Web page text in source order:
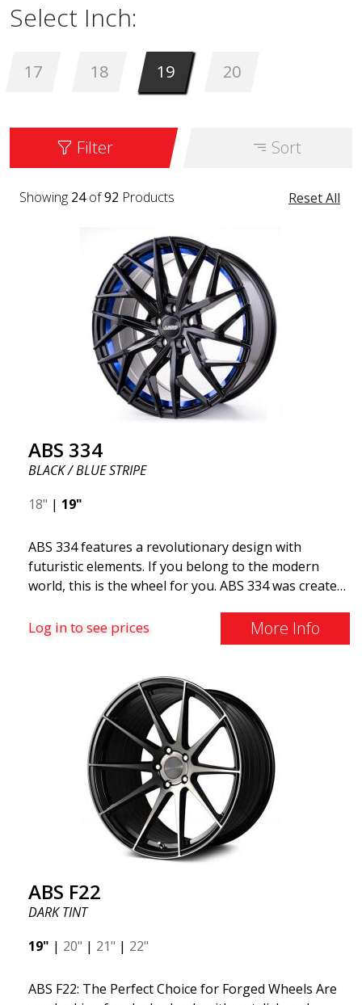
Select Inch:
17 18 19 20
Filter Sort
Reset All
Showing 24of92 Products
ABS 334
BLACK / BLUE STRIPE
18" | 19"
ABS 334 features a revolutionary design with
futuristic elements. If you belong to the modern
world, this is the wheel for you. ABS 334 was created
modern technology. The wheel was manufactured in
early 2020 to exceed your expectations in terms of
kind thanks to its many spokes with a rotational
design and stylish Y-spokes along the edge. Key
Points to Know: Futuristic design available in sizes
for all types of cars (all popular models). Multi-
construction provides lighter weight compared to
traditional outdated wheels. Corrosion and UV-
resistant finish to withstand adverse external
factors. The wheel is computer-balanced for
vibration-free performance (the latest in
Log in to see prices More Info
ABS F22
DARK TINT
19" | 20" | 21" | 22"
ABS F22: The Perfect Choice for Forged Wheels Are